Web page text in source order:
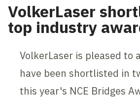
VolkerLaser
top industry
VolkerLaser is pleased to
have been shortlisted in
this year's NCE Bridges